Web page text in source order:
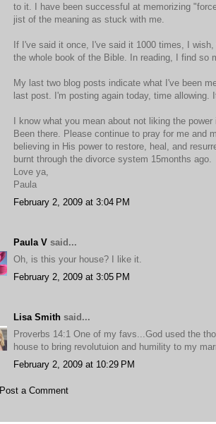
to it. I have been successful at memorizing
jist of the meaning as stuck with me.
If I've said it once, I've said it 1000 times, I
the whole book of the Bible. In reading, I find so
My last two blog posts indicate what I've been
last post. I'm posting again today, time allowing.
I know what you mean about not liking the
Been there. Please continue to pray for me and
believing in His power to restore, heal, and
burnt through the divorce system 15months ago.
Love ya,
Paula
February 2, 2009 at 3:04 PM
Paula V said...
Oh, is this your house? I like it.
February 2, 2009 at 3:05 PM
Lisa Smith said...
Proverbs 14:1 One of my favs...God used the
house to bring revolutuion and humility to my
February 2, 2009 at 10:29 PM
Post a Comment